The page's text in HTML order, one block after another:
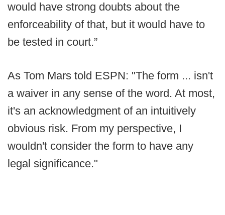
would have strong doubts about the
enforceability of that, but it would have to
be tested in court.”
As Tom Mars told ESPN: "The form ... isn't
a waiver in any sense of the word. At most,
it's an acknowledgment of an intuitively
obvious risk. From my perspective, I
wouldn't consider the form to have any
legal significance."